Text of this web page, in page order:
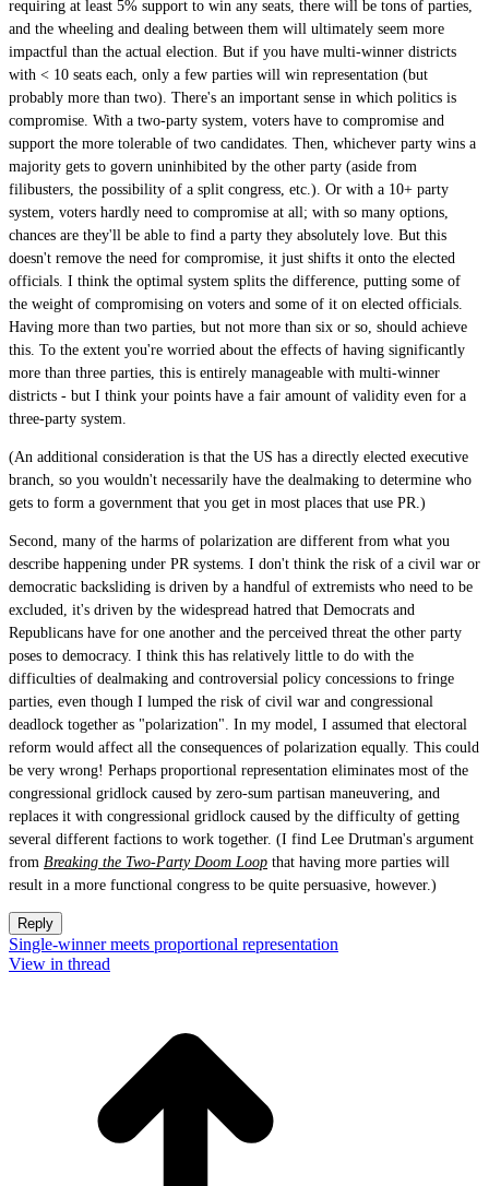
requiring at least 5% support to win any seats, there will be tons of parties,
and the wheeling and dealing between them will ultimately seem more
impactful than the actual election. But if you have multi-winner districts
with < 10 seats each, only a few parties will win representation (but
probably more than two). There's an important sense in which politics is
compromise. With a two-party system, voters have to compromise and
support the more tolerable of two candidates. Then, whichever party wins a
majority gets to govern uninhibited by the other party (aside from
filibusters, the possibility of a split congress, etc.). Or with a 10+ party
system, voters hardly need to compromise at all; with so many options,
chances are they'll be able to find a party they absolutely love. But this
doesn't remove the need for compromise, it just shifts it onto the elected
officials. I think the optimal system splits the difference, putting some of
the weight of compromising on voters and some of it on elected officials.
Having more than two parties, but not more than six or so, should achieve
this. To the extent you're worried about the effects of having significantly
more than three parties, this is entirely manageable with multi-winner
districts - but I think your points have a fair amount of validity even for a
three-party system.
(An additional consideration is that the US has a directly elected executive
branch, so you wouldn't necessarily have the dealmaking to determine who
gets to form a government that you get in most places that use PR.)
Second, many of the harms of polarization are different from what you
describe happening under PR systems. I don't think the risk of a civil war or
democratic backsliding is driven by a handful of extremists who need to be
excluded, it's driven by the widespread hatred that Democrats and
Republicans have for one another and the perceived threat the other party
poses to democracy. I think this has relatively little to do with the
difficulties of dealmaking and controversial policy concessions to fringe
parties, even though I lumped the risk of civil war and congressional
deadlock together as "polarization". In my model, I assumed that electoral
reform would affect all the consequences of polarization equally. This could
be very wrong! Perhaps proportional representation eliminates most of the
congressional gridlock caused by zero-sum partisan maneuvering, and
replaces it with congressional gridlock caused by the difficulty of getting
several different factions to work together. (I find Lee Drutman's argument
from Breaking the Two-Party Doom Loop that having more parties will
result in a more functional congress to be quite persuasive, however.)
Reply
Single-winner meets proportional representation
View in thread